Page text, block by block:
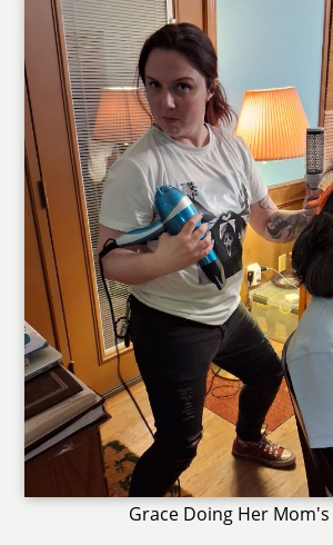
Grace Doing Her